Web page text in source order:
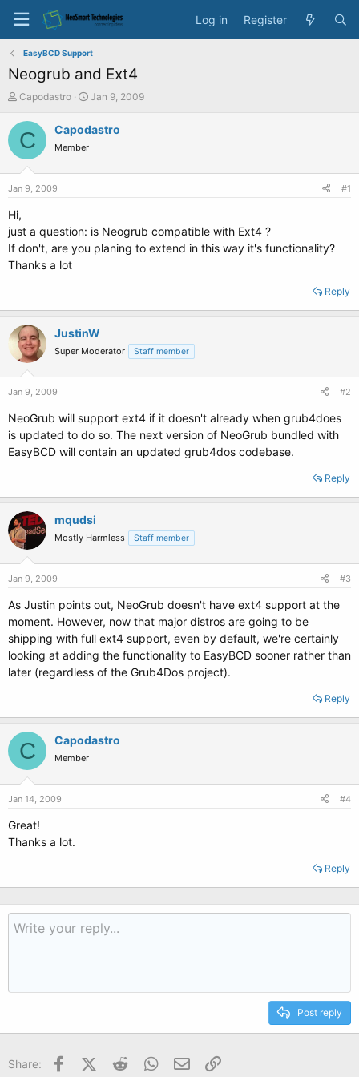
Log in Register
EasyBCD Support
Neogrub and Ext4
T
r
e
t
e
r
Capodastro
S
a
Jan 9, 2009
C Capodastro
Member
Jan 9, 2009 #1
Hi,
just a question: is Neogrub compatible with Ext4 ?
If don't, are you planing to extend in this way it's functionality?
Thanks a lot
Reply
JustinW
Super Moderator Staff member
Jan 9, 2009 #2
NeoGrub will support ext4 if it doesn't already when grub4does
is updated to do so. The next version of NeoGrub bundled with
EasyBCD will contain an updated grub4dos codebase.
Reply
mqudsi
Mostly Harmless Staff member
Jan 9, 2009 #3
As Justin points out, NeoGrub doesn't have ext4 support at the
moment. However, now that major distros are going to be
shipping with full ext4 support, even by default, we're certainly
looking at adding the functionality to EasyBCD sooner rather than
later (regardless of the Grub4Dos project).
Reply
C Capodastro
Member
Jan 14, 2009 #4
Great!
Thanks a lot.
Reply
Post reply
Share: FacebookX (Twitter)
Reddit WhatsApp
Email